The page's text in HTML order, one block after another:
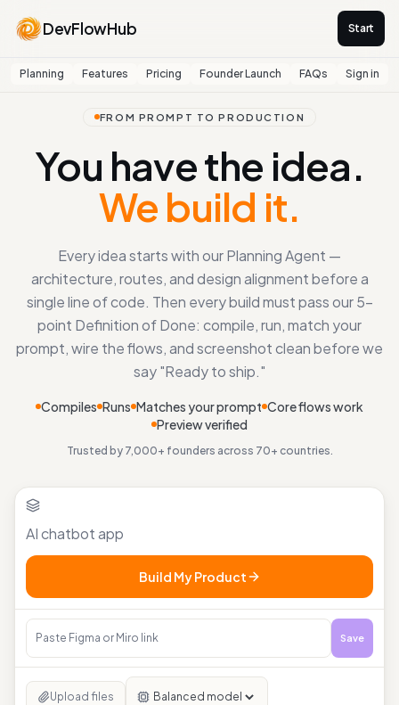
DevFlowHub Start
Planning Features Pricing Founder Launch FAQs Sign in
FROM PROMPT TO PRODUCTION
You have the idea.
We build it.
Every idea starts with our Planning Agent —
architecture, routes, and design alignment before a
single line of code. Then every build must pass our 5-
point Definition of Done: compile, run, match your
prompt, wire the flows, and screenshot clean before we
say "Ready to ship."
Compiles Runs Matches your prompt Core flows work
Preview verified
Trusted by 7,000+ founders across 70+ countries.
Build My Product
Save
Upload files